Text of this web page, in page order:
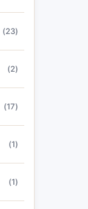
(23)
(2)
(17)
(1)
(1)